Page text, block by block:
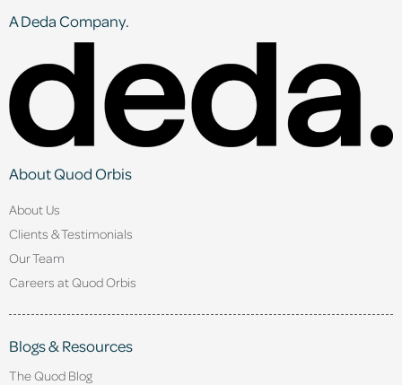
A Deda Company.
About Quod Orbis
About Us
Clients & Testimonials
Our Team
Careers at Quod Orbis
Blogs & Resources
The Quod Blog